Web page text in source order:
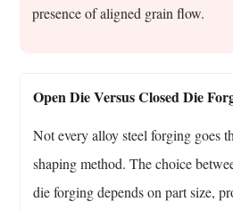
presence of aligned grain flow.
Open Die Versus Closed Die
Not every alloy steel forging goes
shaping method. The choice
die forging depends on part size,